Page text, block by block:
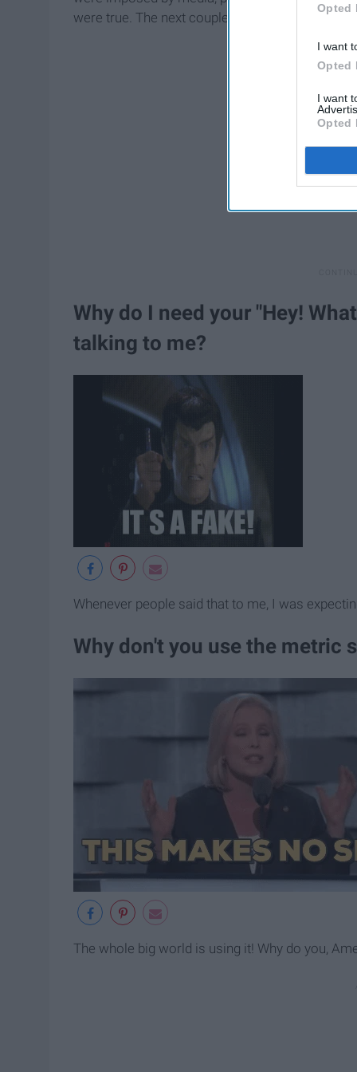
Opted
I want
Opted
I want
Opted
were true. The next couple of months I
Why do I need your "Hey!
talking to me?
Whenever people said that to me, I was
Why don't you use the metric
The whole big world is using it! Why do you,